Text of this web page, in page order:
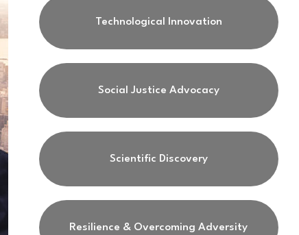
Technological Innovation
Social Justice Advocacy
Scientific Discovery
Resilience & Overcoming Adversity